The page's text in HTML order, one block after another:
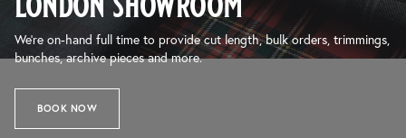
We’re on-hand full time to provide cut length, bulk orders, trimmings,
bunches, archive pieces and more.
BOOK NOW